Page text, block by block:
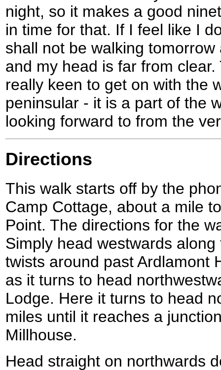
night, so it makes a good
in time for that. If I feel like I
shall not be walking
and my head is far from
really keen to get on with the
peninsular - it is a part of the
looking forward to from the
Directions
This walk starts off by the
Camp Cottage, about a mile
Point. The directions for the
Simply head westwards
twists around past Ardlamont
as it turns to head
Lodge. Here it turns to head
miles until it reaches a
Millhouse.
Head straight on northwards